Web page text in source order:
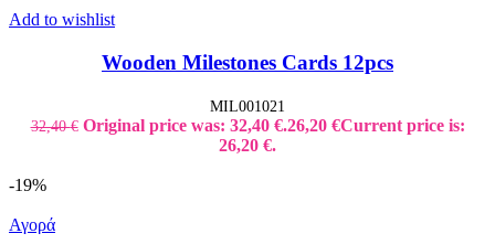
Add to wishlist
Wooden Milestones Cards 12pcs
MIL001021
32,40€ Original price was: 32,40 €.26,20 €Current price is:
26,20 €.
-19%
Αγορά